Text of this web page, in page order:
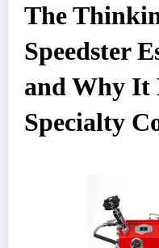
The
Speedster
and Why It
Specialty